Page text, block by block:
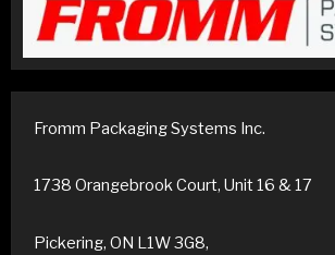
Fromm Packaging Systems Inc.
1738 Orangebrook Court, Unit 16 & 17
Pickering, ON L1W 3G8,